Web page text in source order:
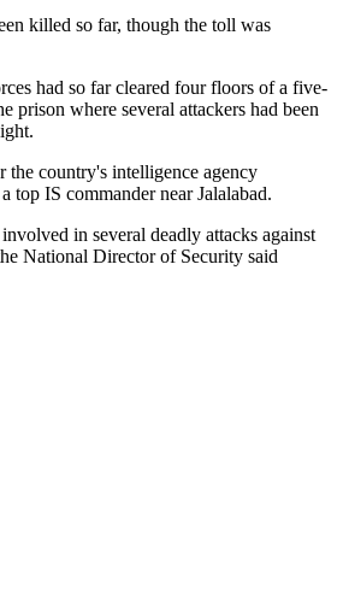
killed so far, though the toll was
had so far cleared four floors of a five-
prison where several attackers had been
the country's intelligence agency
top IS commander near Jalalabad.
in several deadly attacks against
National Director of Security said